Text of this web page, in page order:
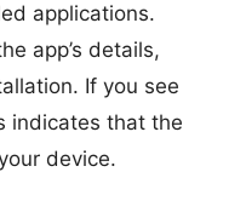
applications.
app’s details,
If you see
indicates that the
device.